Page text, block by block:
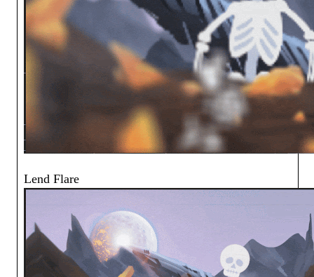
Lend Flare